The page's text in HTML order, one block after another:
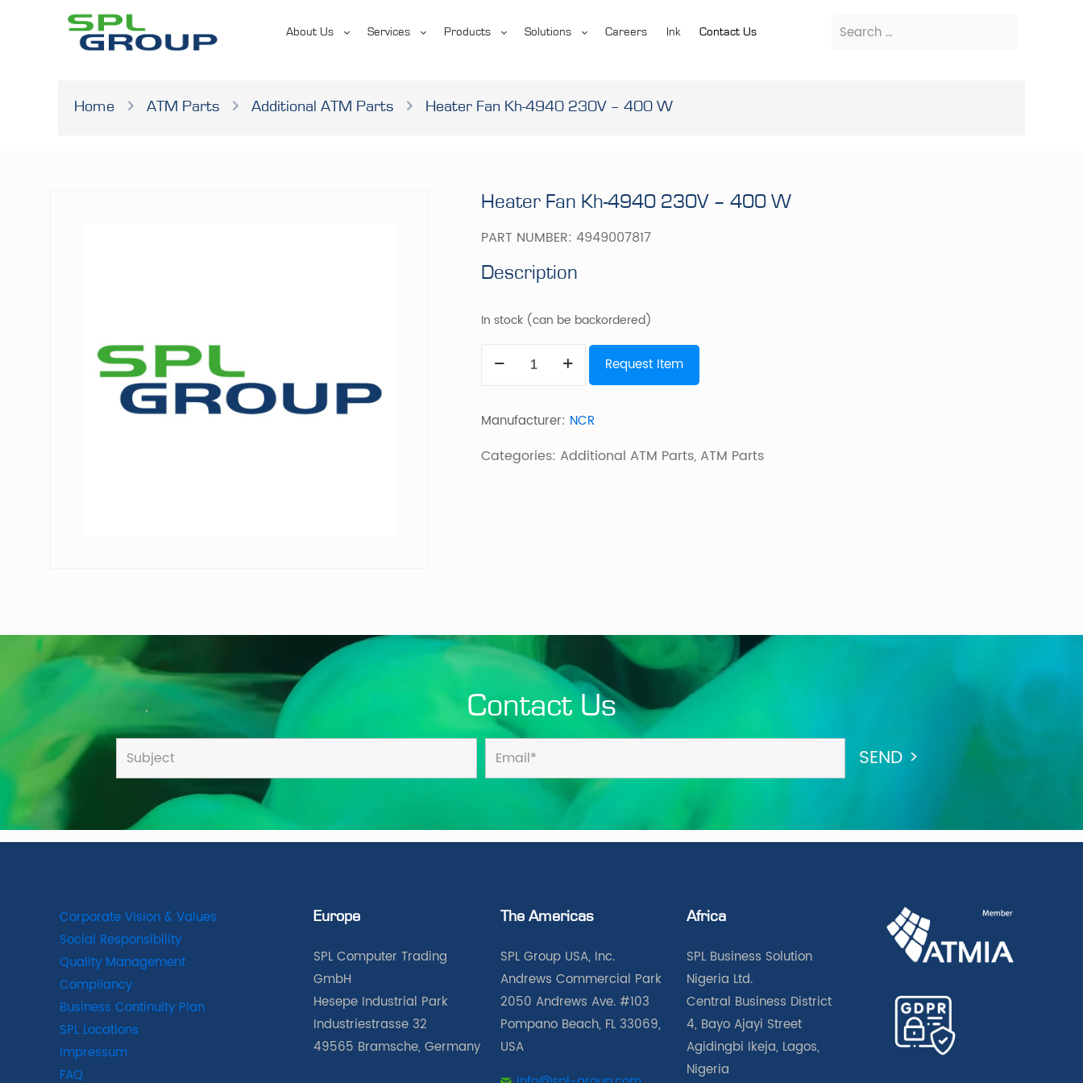
About Us Services Products Solutions Careers Ink Contact Us
Home ATM Parts Additional ATM Parts Heater Fan Kh-4940 230V – 400 W
Heater Fan Kh-4940 230V – 400 W
PART NUMBER:4949007817
Description
In stock (can be backordered)
4940
-
Request Item
Manufacturer: NCR
Categories: Additional ATM Parts, ATM Parts
Contact Us
Corporate Vision & Values
Social Responsibility
Quality Management
Compliancy
Business Continuity Plan
SPL Locations
Impressum
FAQ
Europe
SPL Computer Trading
GmbH
Hesepe Industrial Park
Industriestrasse 32
49565 Bramsche, Germany
The Americas
SPL Group USA, Inc.
Andrews Commercial Park
2050 Andrews Ave. #103
Pompano Beach, FL 33069,
USA
Africa
SPL Business Solution
Nigeria Ltd.
Central Business District
4, Bayo Ajayi Street
Agidingbi Ikeja, Lagos,
Nigeria